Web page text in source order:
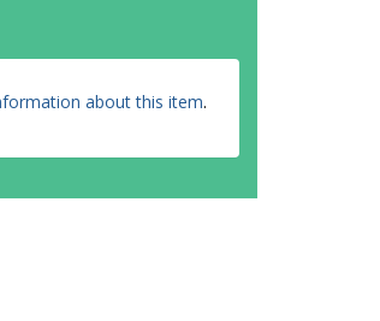
about this item.